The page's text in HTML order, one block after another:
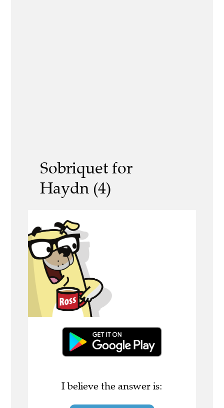
Sobriquet for
Haydn (4)
I believe the answer is: